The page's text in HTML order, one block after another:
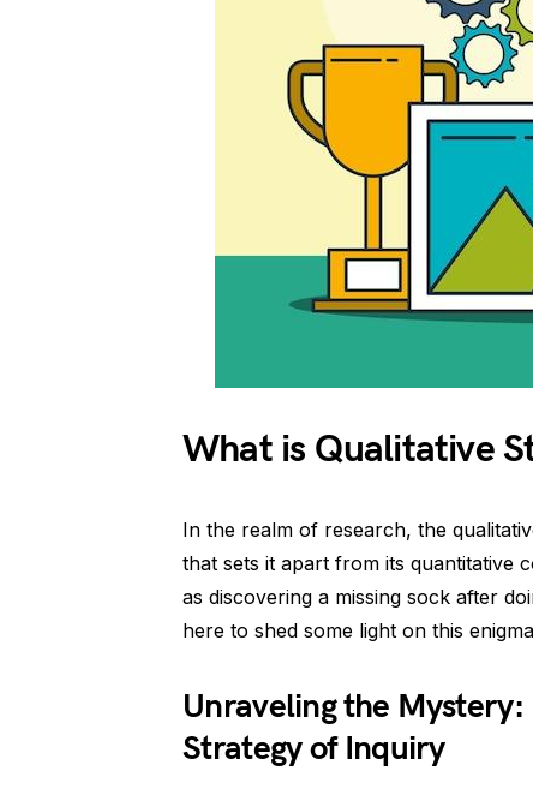
What is Qualitative
In the realm of research, the
that sets it apart from its quantitative
as discovering a missing sock after
here to shed some light on this
Unraveling the
Strategy of Inquiry